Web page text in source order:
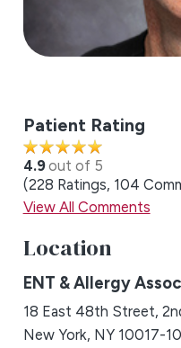
Patient Rating
4.9out of 5
228 Ratings 104
View All Comments
Location
ENT & Allergy
18 East 48th Street,
New York, NY 10017-